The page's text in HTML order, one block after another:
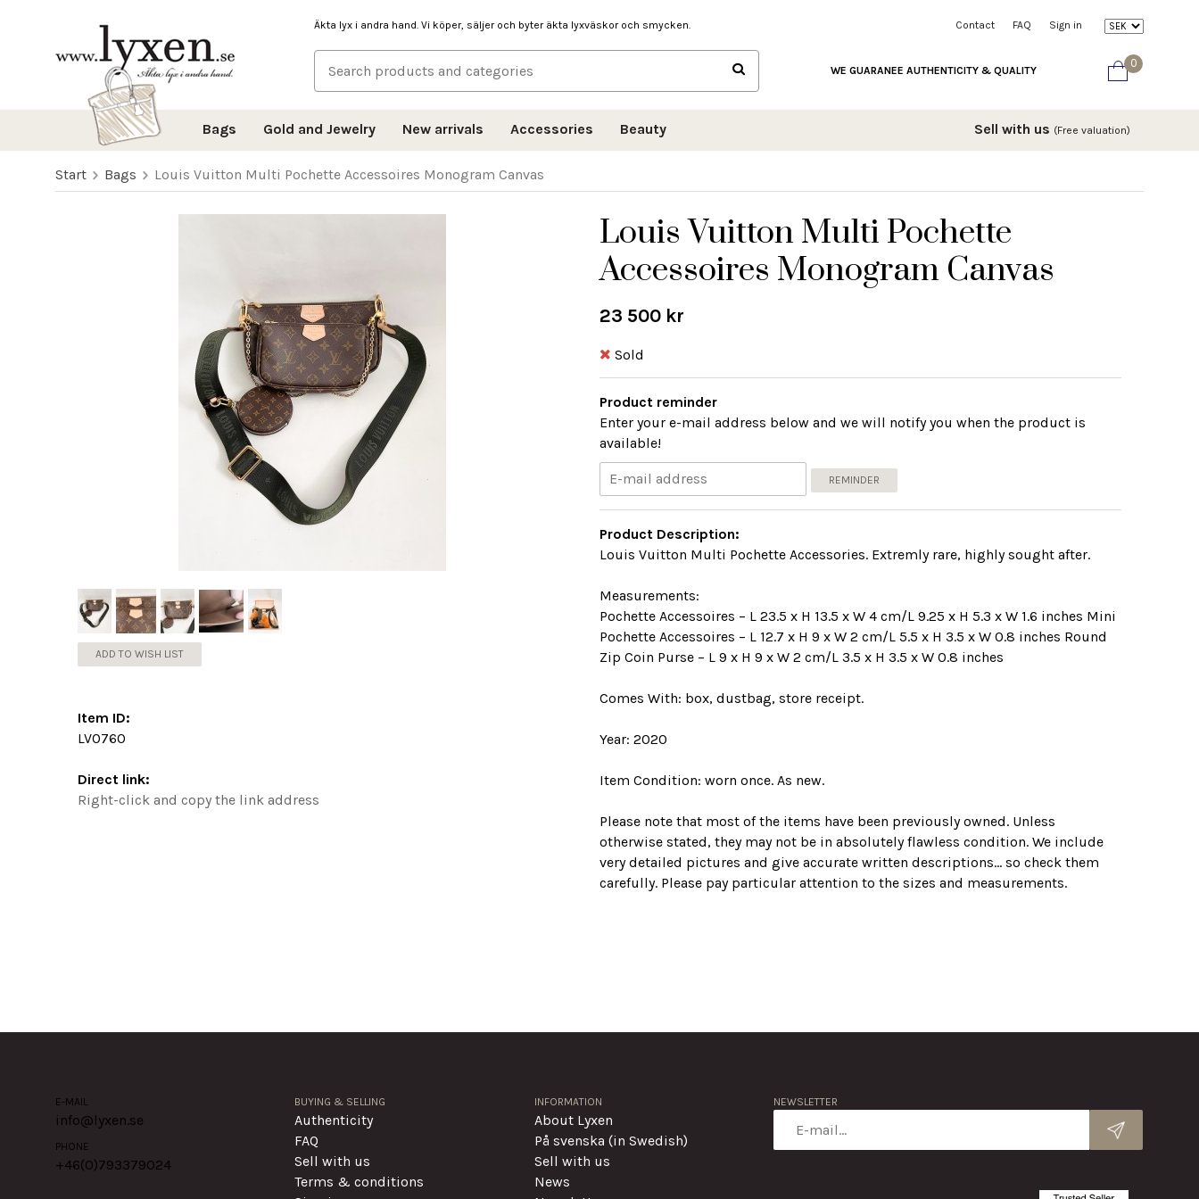
Äkta lyx i andra hand. Vi köper, säljer och byter äkta lyxväskor och smycken. Contact FAQ Sign in
0
WE GUARANEE AUTHENTICITY & QUALITY
Bags Gold and Jewelry New arrivals Accessories Beauty Sell with us (Free valuation)
Start Bags Louis Vuitton Multi Pochette Accessoires Monogram Canvas
Louis Vuitton Multi Pochette
Accessoires Monogram Canvas
23 500 kr
Sold
Product reminder
Enter your e-mail address below and we will notify you when the product is
available!
REMINDER
Product Description:
Louis Vuitton Multi Pochette Accessories. Extremly rare, highly sought after.
Measurements:
Pochette Accessoires – L 23.5 x H 13.5 x W 4 cm/L 9.25 x H 5.3 x W 1.6 inches Mini
Pochette Accessoires – L 12.7 x H 9 x W 2 cm/L 5.5 x H 3.5 x W 0.8 inches Round
Zip Coin Purse – L 9 x H 9 x W 2 cm/L 3.5 x H 3.5 x W 0.8 inches
Comes With: box, dustbag, store receipt.
Year: 2020
Item Condition: worn once. As new.
Please note that most of the items have been previously owned. Unless
otherwise stated, they may not be in absolutely flawless condition. We include
very detailed pictures and give accurate written descriptions... so check them
carefully. Please pay particular attention to the sizes and measurements.
ADD TO WISH LIST
Item ID:
LV0760
Direct link:
Right-click and copy the link address
E-MAIL
info@lyxen.se
PHONE
+46(0)793379024
BUYING & SELLING
Authenticity
FAQ
Sell with us
Terms & conditions
INFORMATION
About Lyxen
På svenska (in Swedish)
Sell with us
News
NEWSLETTER